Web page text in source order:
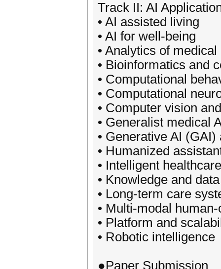
Track II: AI
• AI assisted living
• AI for well-being
• Analytics of
• Bioinformatics and
• Computational
• Computational
• Computer vision
• Generalist medical
• Generative AI
• Humanized
• Intelligent healthcare
• Knowledge and
• Long-term care
• Multi-modal
• Platform and
• Robotic intelligence
●Paper Submission